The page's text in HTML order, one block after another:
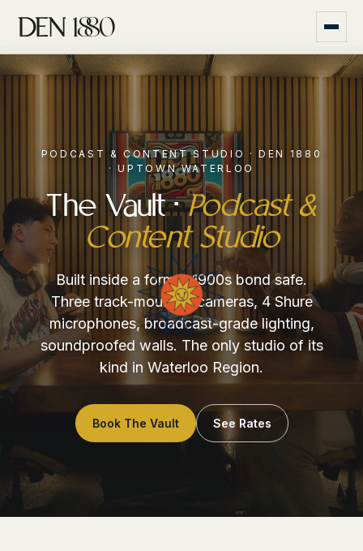
PODCAST & CONTENT STUDIO · DEN 1880
· UPTOWN WATERLOO
The Vault ·Podcast &
Content Studio
Built inside a former 1900s bond safe.
Three track-mounted cameras, 4 Shure
microphones, broadcast-grade lighting,
soundproofed walls. The only studio of its
kind in Waterloo Region.
Book The Vault See Rates